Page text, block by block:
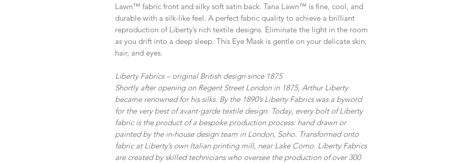
Lawn™ fabric front and silky soft satin back. Tana Lawn™ is fine, cool, and
durable with a silk-like feel. A perfect fabric quality to achieve a brilliant
reproduction of Liberty’s rich textile designs. Eliminate the light in the room
as you drift into a deep sleep. This Eye Mask is gentle on your delicate skin,
hair, and eyes.
Liberty Fabrics – original British design since 1875
Shortly after opening on Regent Street London in 1875, Arthur Liberty
became renowned for his silks. By the 1890’s Liberty Fabrics was a byword
for the very best of avant-garde textile design. Today, every bolt of Liberty
fabric is the product of a bespoke production process: hand drawn or
painted by the in-house design team in London, Soho. Transformed onto
fabric at Liberty’s own Italian printing mill, near Lake Como. Liberty Fabrics
are created by skilled technicians who oversee the production of over 300